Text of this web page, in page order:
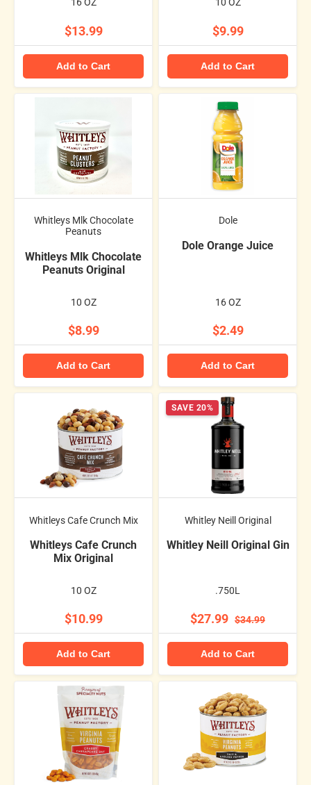
$13.99
Add to Cart
$9.99
Add to Cart
Whitleys Mlk Chocolate
Peanuts
Whitleys Mlk Chocolate
Peanuts Original
10 OZ
$8.99
Add to Cart
Dole
Dole Orange Juice
16 OZ
$2.49
Add to Cart
Whitleys Cafe Crunch Mix
Whitleys Cafe Crunch
Mix Original
10 OZ
$10.99
Add to Cart
SAVE 20%
Whitley Neill Original
Whitley Neill Original Gin
.750L
$27.99 $34.99
Add to Cart